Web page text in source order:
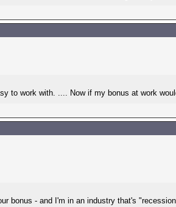
to work with. .... Now if my bonus at work
bonus - and I'm in an industry that's "recession